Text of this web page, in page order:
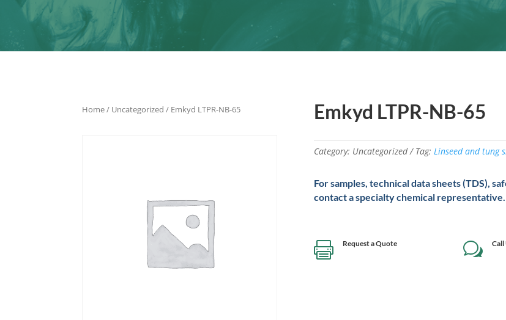
Home/ Uncategorized / Emkyd LTPR-NB-65 Emkyd LTPR-NB-65
Category: Uncategorized Tag: Linseed and tung
For samples, technical data sheets (TDS),
contact a specialty chemical representative.
 Request a Quote w Call